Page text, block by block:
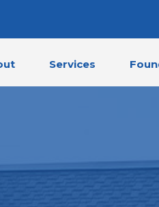
Services